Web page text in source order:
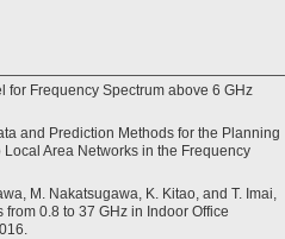
for Frequency Spectrum above 6 GHz
and Prediction Methods for the Planning
Area Networks in the Frequency
M. Nakatsugawa, K. Kitao, and T. Imai,
0.8 to 37 GHz in Indoor Office